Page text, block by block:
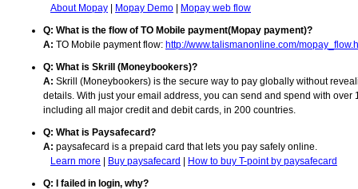
About Mopay Mopay Demo Mopay web flow
Q: What is the flow of TO Mobile payment(Mopay payment)?
A: TO Mobile payment flow: http://www.talismanonline.com/
Q: What is Skrill (Moneybookers)?
A: Skrill (Moneybookers) is the secure way to pay globally without
details. With just your email address, you can send and spend with over
including all major credit and debit cards, in 200 countries.
Q: What is Paysafecard?
A: paysafecard is a prepaid card that lets you pay safely online.
Learn more Buy paysafecard How to buy T-point by paysafecard
Q: I failed in login, why?